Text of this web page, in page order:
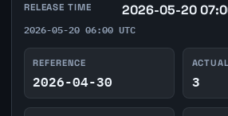
RELEASE TIME 2026-05-20
2026-05-20 06:00 UTC
REFERENCE
2026-04-30
ACTUAL
3